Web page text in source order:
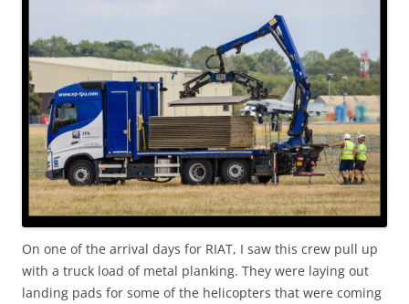
On one of the arrival days for RIAT, I saw this crew pull up
with a truck load of metal planking. They were laying out
landing pads for some of the helicopters that were coming